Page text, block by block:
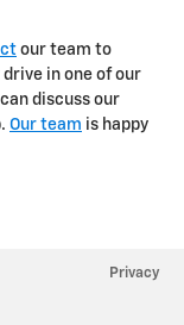
our team to
in one of our
discuss our
Our team is happy
Privacy